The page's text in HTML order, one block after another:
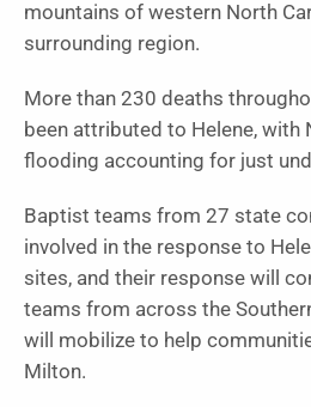
mountains of western North
surrounding region.
More than 230 deaths
been attributed to Helene, with
flooding accounting for just
Baptist teams from 27 state
involved in the response to
sites, and their response will
teams from across the
will mobilize to help
Milton.